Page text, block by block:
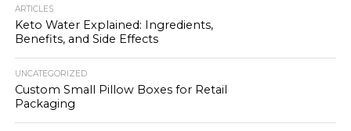
ARTICLES
Keto Water Explained: Ingredients,
Benefits, and Side Effects
UNCATEGORIZED
Custom Small Pillow Boxes for Retail
Packaging